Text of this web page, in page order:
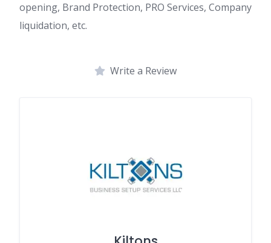
opening, Brand Protection, PRO Services, Company
liquidation, etc.
Write a Review